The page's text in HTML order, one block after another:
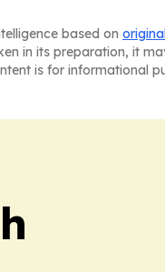
based on
in its preparation, it
is for informational